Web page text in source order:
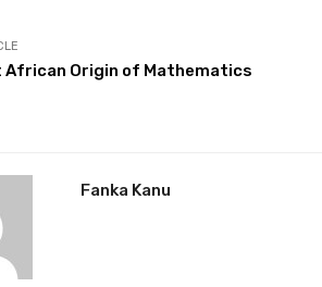
African Origin of Mathematics
Fanka Kanu